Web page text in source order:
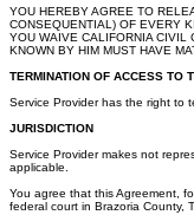
YOU HEREBY AGREE TO
CONSEQUENTIAL) OF EVERY
YOU WAIVE CALIFORNIA CIVIL
KNOWN BY HIM MUST HAVE
TERMINATION OF ACCESS TO
Service Provider has the right to
JURISDICTION
Service Provider makes not
applicable.
You agree that this Agreement,
federal court in Brazoria County,